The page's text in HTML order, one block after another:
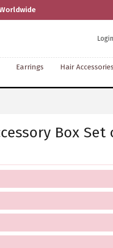
Login
Earrings Hair Accessories
Box Set